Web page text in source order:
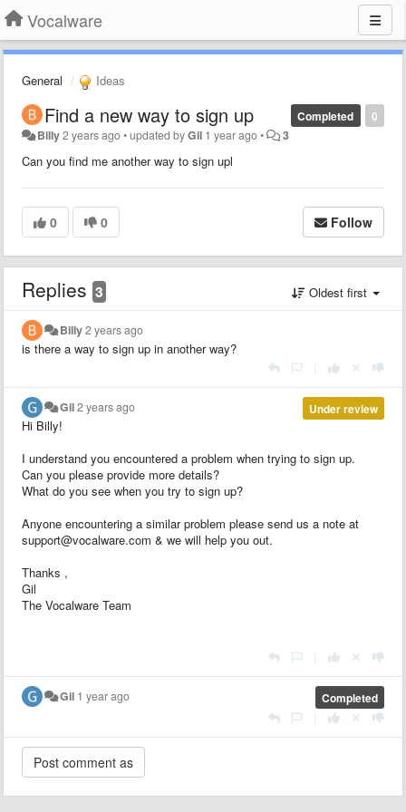
Vocalware
General Ideas
0
Completed
Find a new way to sign up
Billy2 years ago•updated byGil 1 year ago• 3
Can you find me another way to sign upl
0 0 Follow
Replies 3 Oldest first
Billy2 years ago
is there a way to sign up in another way?
Under review
Gil2 years ago
Hi Billy!
I understand you encountered a problem when trying to sign up.
Can you please provide more details?
What do you see when you try to sign up?
Anyone encountering a similar problem please send us a note at
support@vocalware.com & we will help you out.
Thanks ,
Gil
The Vocalware Team
Completed
Gil 1 year ago